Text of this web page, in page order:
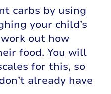
carbs by using
your child’s
out how
food. You will
for this, so
already have